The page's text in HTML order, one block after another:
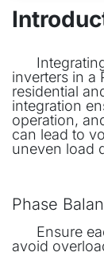
inverters in a
residential
integration
operation,
can lead to
uneven load
Phase
​Ensure
avoid